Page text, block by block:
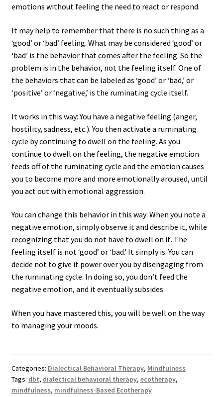
emotions without feeling the need to react or respond.
It may help to remember that there is no such thing as a
‘good’ or ‘bad’ feeling. What may be considered ‘good’ or
‘bad’ is the behavior that comes after the feeling. So the
problem is in the behavior, not the feeling itself. One of
the behaviors that can be labeled as ‘good’ or ‘bad,’ or
‘positive’ or ‘negative,’ is the ruminating cycle itself.
It works in this way: You have a negative feeling (anger,
hostility, sadness, etc.). You then activate a ruminating
cycle by continuing to dwell on the feeling. As you
continue to dwell on the feeling, the negative emotion
feeds off of the ruminating cycle and the emotion causes
you to become more and more emotionally aroused, until
you act out with emotional aggression.
You can change this behavior in this way: When you note a
negative emotion, simply observe it and describe it, while
recognizing that you do not have to dwell on it. The
feeling itself is not ‘good’ or ‘bad.’ It simply is. You can
decide not to give it power over you by disengaging from
the ruminating cycle. In doing so, you don’t feed the
negative emotion, and it eventually subsides.
When you have mastered this, you will be well on the way
to managing your moods.
Categories: Dialectical Behavioral Therapy, Mindfulness
Tags: dbt, dialectical behavioral therapy, ecotherapy,
mindfulness, mindfulness-Based Ecotherapy